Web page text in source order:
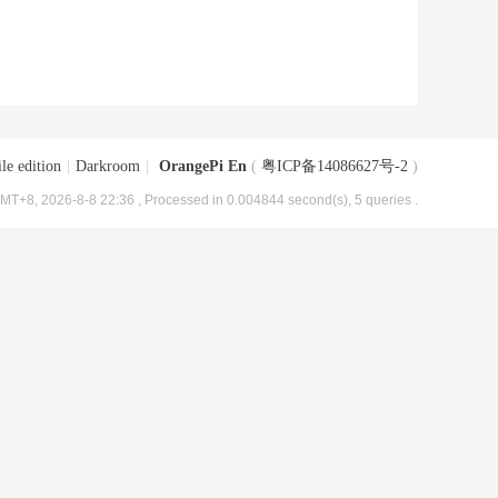
edition Darkroom OrangePi En ( 粤ICP备14086627号-2 )
2026-8-8 22:36 , Processed in 0.004844 second(s), 5 queries .